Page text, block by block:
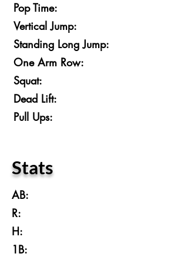
Pop Time:
Vertical Jump:
Standing Long Jump:
One Arm Row:
Squat:
Dead Lift:
Pull Ups:
Stats
AB:
R:
H:
1B: